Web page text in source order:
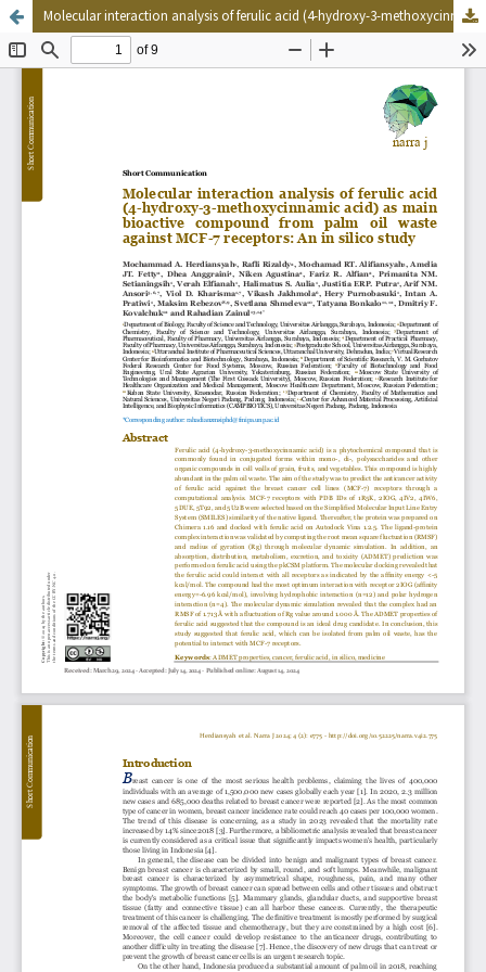
Molecular interaction analysis of ferulic acid (4-hydroxy-3-methoxycinnamic acid) as main bioactive compound from palm oil waste against MCF-7 receptors: An in silico study